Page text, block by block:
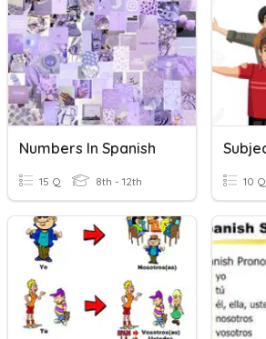
Numbers In Spanish
15 Q 8th - 12th 10 Q